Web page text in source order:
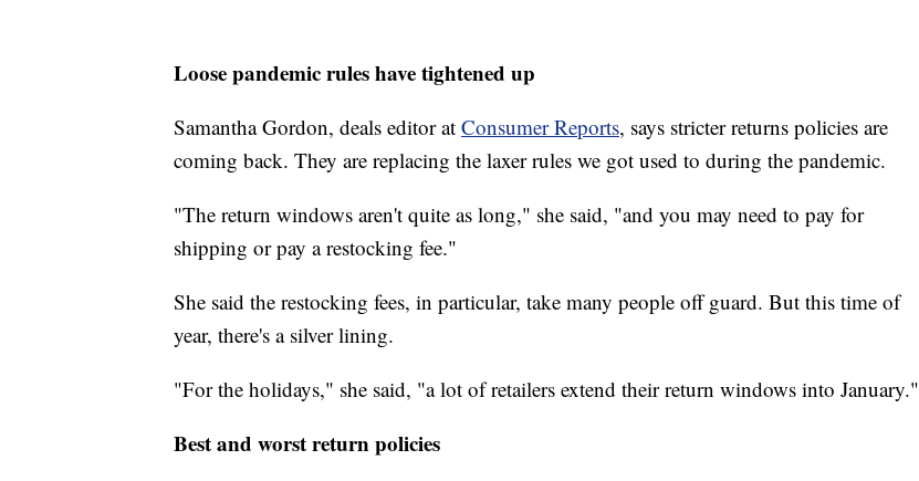
Loose pandemic rules have tightened up
Samantha Gordon, deals editor at Consumer Reports, says stricter returns policies are
coming back. They are replacing the laxer rules we got used to during the pandemic.
"The return windows aren't quite as long," she said, "and you may need to pay for
shipping or pay a restocking fee."
She said the restocking fees, in particular, take many people off guard. But this time of
year, there's a silver lining.
"For the holidays," she said, "a lot of retailers extend their return windows into January."
Best and worst return policies